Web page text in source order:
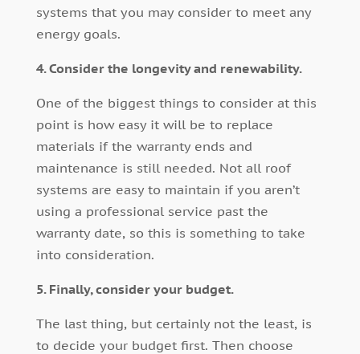
systems that you may consider to meet any
energy goals.
4. Consider the longevity and renewability.
One of the biggest things to consider at this
point is how easy it will be to replace
materials if the warranty ends and
maintenance is still needed. Not all roof
systems are easy to maintain if you aren’t
using a professional service past the
warranty date, so this is something to take
into consideration.
5. Finally, consider your budget.
The last thing, but certainly not the least, is
to decide your budget first. Then choose